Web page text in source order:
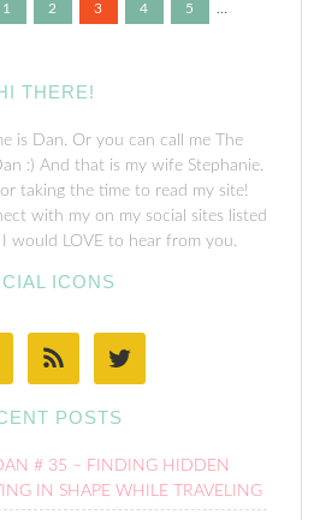
1 2 3 4 5
THERE!
is Dan. Or you can call me The
:) And that is my wife Stephanie.
taking the time to read my site!
with my on my social sites listed
I would LOVE to hear from you.
ICONS
POSTS
# 35 – FINDING HIDDEN
IN SHAPE WHILE TRAVELING